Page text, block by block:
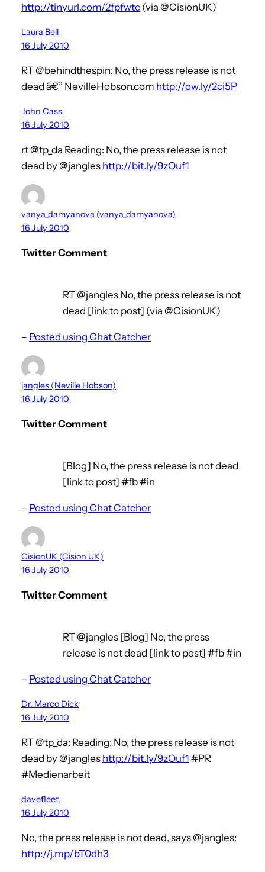
http://tinyurl.com/2fpfwtc (via @CisionUK)
Laura Bell
16 July 2010
RT @behindthespin: No, the press release is not
dead â€” NevilleHobson.com http://ow.ly/2ci5P
John Cass
16 July 2010
rt @tp_da Reading: No, the press release is not
dead by @jangles http://bit.ly/9zOuf1
vanya_damyanova (vanya_damyanova)
16 July 2010
Twitter Comment
RT @jangles No, the press release is not
dead [link to post] (via @CisionUK)
– Posted using Chat Catcher
jangles (Neville Hobson)
16 July 2010
Twitter Comment
[Blog] No, the press release is not dead
[link to post] #fb #in
– Posted using Chat Catcher
CisionUK (Cision UK)
16 July 2010
Twitter Comment
RT @jangles [Blog] No, the press
release is not dead [link to post] #fb #in
– Posted using Chat Catcher
Dr. Marco Dick
16 July 2010
RT @tp_da: Reading: No, the press release is not
dead by @jangles http://bit.ly/9zOuf1 #PR
#Medienarbeit
davefleet
16 July 2010
No, the press release is not dead, says @jangles:
http://j.mp/bT0dh3